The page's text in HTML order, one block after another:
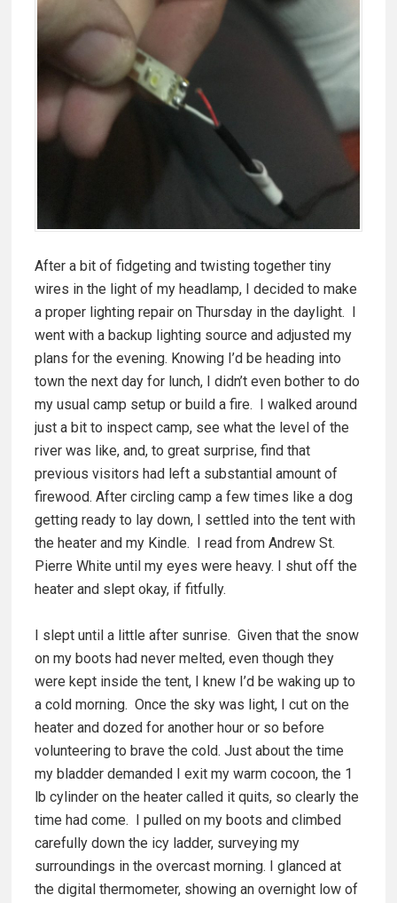
After a bit of fidgeting and twisting together tiny
wires in the light of my headlamp, I decided to make
a proper lighting repair on Thursday in the daylight. I
went with a backup lighting source and adjusted my
plans for the evening. Knowing I’d be heading into
town the next day for lunch, I didn’t even bother to do
my usual camp setup or build a fire. I walked around
just a bit to inspect camp, see what the level of the
river was like, and, to great surprise, find that
previous visitors had left a substantial amount of
firewood. After circling camp a few times like a dog
getting ready to lay down, I settled into the tent with
the heater and my Kindle. I read from Andrew St.
Pierre White until my eyes were heavy. I shut off the
heater and slept okay, if fitfully.
I slept until a little after sunrise. Given that the snow
on my boots had never melted, even though they
were kept inside the tent, I knew I’d be waking up to
a cold morning. Once the sky was light, I cut on the
heater and dozed for another hour or so before
volunteering to brave the cold. Just about the time
my bladder demanded I exit my warm cocoon, the 1
lb cylinder on the heater called it quits, so clearly the
time had come. I pulled on my boots and climbed
carefully down the icy ladder, surveying my
surroundings in the overcast morning. I glanced at
the digital thermometer, showing an overnight low of